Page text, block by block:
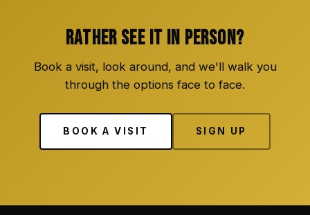
RATHER SEE IT IN PERSON?
Book a visit, look around, and we'll walk you
through the options face to face.
BOOK A VISIT SIGN UP